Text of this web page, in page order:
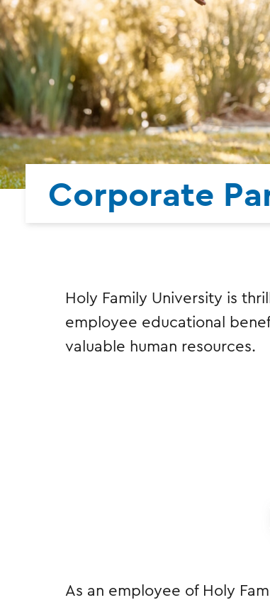
Corporate
Holy Family University is
employee educational
valuable human resources.
As an employee of Holy